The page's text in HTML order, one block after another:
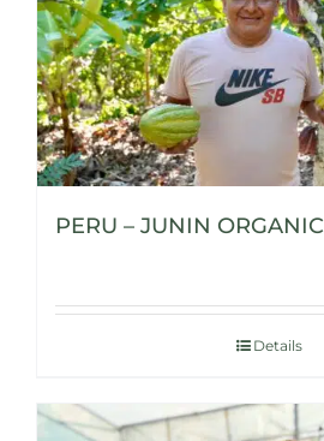
PERU – JUNIN ORGANIC
Details